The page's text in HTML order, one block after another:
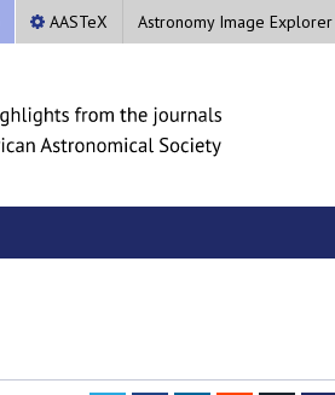
AASTeX Astronomy Image Explorer